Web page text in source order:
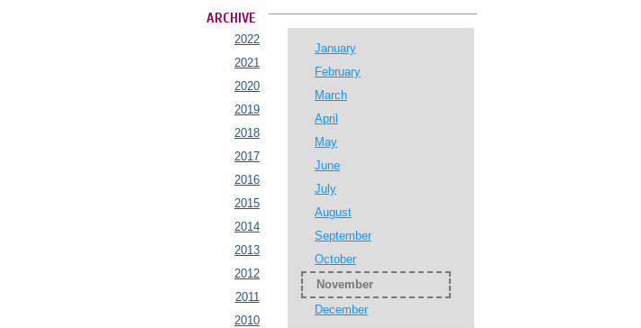
ARCHIVE
2022
2021
2020
2019
2018
2017
2016
2015
2014
2013
2012
2011
2010
January
February
March
April
May
June
July
August
September
October
November
December